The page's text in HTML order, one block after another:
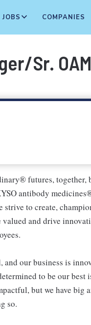
JOBS COMPANIES
Sr.
futures, together,
antibody
strive to create,
and drive
our business is
to be our
but we have big
so.